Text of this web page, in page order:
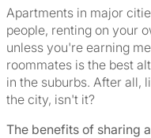
Apartments in major
people, renting on your
unless you're earning
roommates is the best
in the suburbs. After all,
the city, isn't it?
The benefits of sharing